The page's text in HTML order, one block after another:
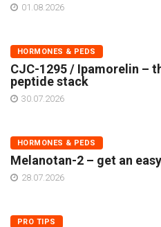
01.08.2026
HORMONES & PEDS
CJC-1295 / Ipamorelin –
peptide stack
30.07.2026
HORMONES & PEDS
Melanotan-2 – get an
28.07.2026
PRO TIPS